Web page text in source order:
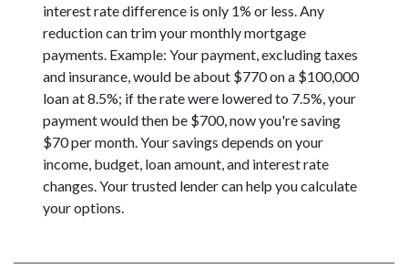
interest rate difference is only 1% or less. Any
reduction can trim your monthly mortgage
payments. Example: Your payment, excluding taxes
and insurance, would be about $770 on a $100,000
loan at 8.5%; if the rate were lowered to 7.5%, your
payment would then be $700, now you're saving
$70 per month. Your savings depends on your
income, budget, loan amount, and interest rate
changes. Your trusted lender can help you calculate
your options.